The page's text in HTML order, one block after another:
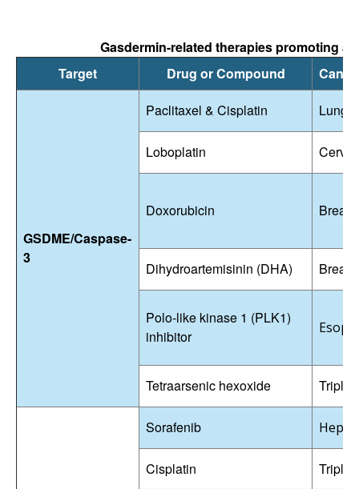
Gasdermin-related therapies promoting
Target
Drug or Compound
GSDME/Caspase-
3
Paclitaxel & Cisplatin Lung
Loboplatin
Doxorubicin
Dihydroartemisinin (DHA)
Polo-like kinase 1 (PLK1)
inhibitor
Tetraarsenic hexoxide Triple-
Sorafenib
Cisplatin Triple-